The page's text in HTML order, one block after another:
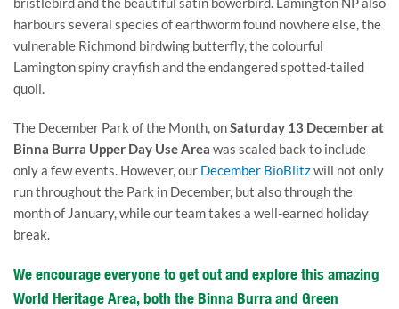
harbours several species of earthworm found nowhere else, the
vulnerable Richmond birdwing butterfly, the colourful
Lamington spiny crayfish and the endangered spotted-tailed
quoll.
The December Park of the Month, onSaturday 13 December at
Binna Burra Upper Day Use Area was scaled back to include
only a few events. However, our December BioBlitzwill not only
run throughout the Park in December, but also through the
month of January, while our team takes a well-earned holiday
break.
We encourage everyone to get out and explore this amazing
World Heritage Area, both the Binna Burra and Green